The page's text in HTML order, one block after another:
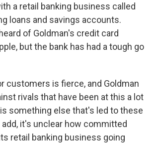
a retail banking business called
loans and savings accounts.
of Goldman's credit card
but the bank has had a tough go
customers is fierce, and Goldman
rivals that have been at this a lot
is something else that's led to these
add, it's unclear how committed
retail banking business going